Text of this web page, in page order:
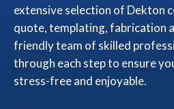
extensive selection of Dekton
quote, templating, fabrication
friendly team of skilled
through each step to ensure
stress-free and enjoyable.